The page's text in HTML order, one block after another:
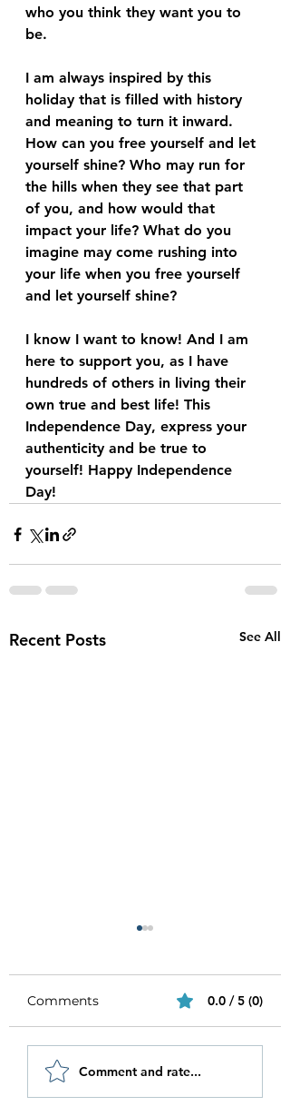
who you think they want you to
be.
I am always inspired by this
holiday that is filled with history
and meaning to turn it inward.
How can you free yourself and let
yourself shine? Who may run for
the hills when they see that part
of you, and how would that
impact your life? What do you
imagine may come rushing into
your life when you free yourself
and let yourself shine?
I know I want to know! And I am
here to support you, as I have
hundreds of others in living their
own true and best life! This
Independence Day, express your
authenticity and be true to
yourself! Happy Independence
Day!
Recent Posts See All
Be Authentic and
Step Out Of Your
Comfort Zone
Comments 0.0 / 5 (0)
Comment and rate...